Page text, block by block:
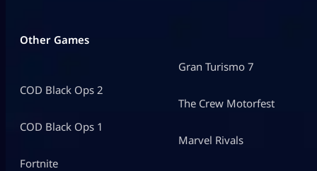
Other Games
COD Black Ops 2
COD Black Ops 1
Fortnite
Gran Turismo 7
The Crew Motorfest
Marvel Rivals